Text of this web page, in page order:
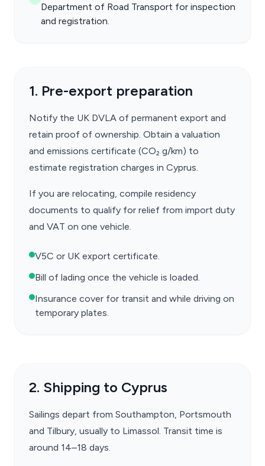
Department of Road Transport for inspection
and registration.
1. Pre-export preparation
Notify the UK DVLA of permanent export and
retain proof of ownership. Obtain a valuation
and emissions certificate (CO₂ g/km) to
estimate registration charges in Cyprus.
If you are relocating, compile residency
documents to qualify for relief from import duty
and VAT on one vehicle.
V5C or UK export certificate.
Bill of lading once the vehicle is loaded.
Insurance cover for transit and while driving on
temporary plates.
2. Shipping to Cyprus
Sailings depart from Southampton, Portsmouth
and Tilbury, usually to Limassol. Transit time is
around 14–18 days.